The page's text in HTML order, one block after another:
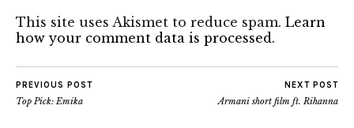
This site uses Akismet to reduce spam. Learn
how your comment data is processed.
PREVIOUS POST
Top Pick: Emika
NEXT POST
Armani short film ft. Rihanna